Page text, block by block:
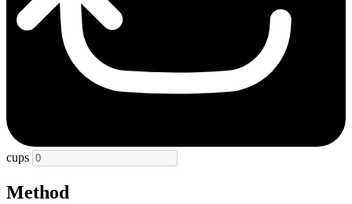
cups
Method